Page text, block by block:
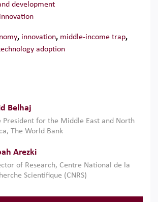
development
, innovation, middle-income trap,
adoption
Belhaj
President for the Middle East and North
The World Bank
Arezki
of Research, Centre National de la
Scientifique (CNRS)